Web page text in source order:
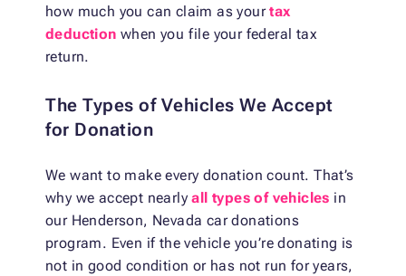
how much you can claim as yourtax
deduction when you file your federal tax
return.
The Types of Vehicles We Accept
for Donation
We want to make every donation count. That’s
why we accept nearlyall types of vehicles in
our Henderson, Nevada car donations
program. Even if the vehicle you’re donating is
not in good condition or has not run for years,